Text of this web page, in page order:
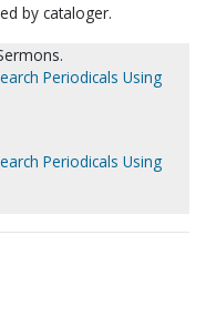
by cataloger.
Periodicals Using
Periodicals Using